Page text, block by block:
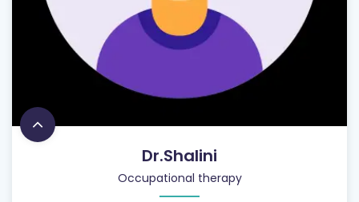
Dr.Shalini
Occupational therapy